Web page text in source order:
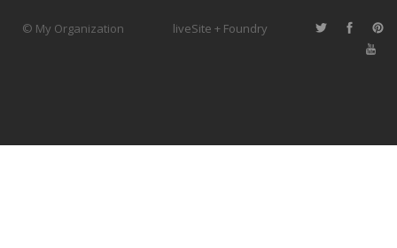
© My Organization liveSite + Foundry